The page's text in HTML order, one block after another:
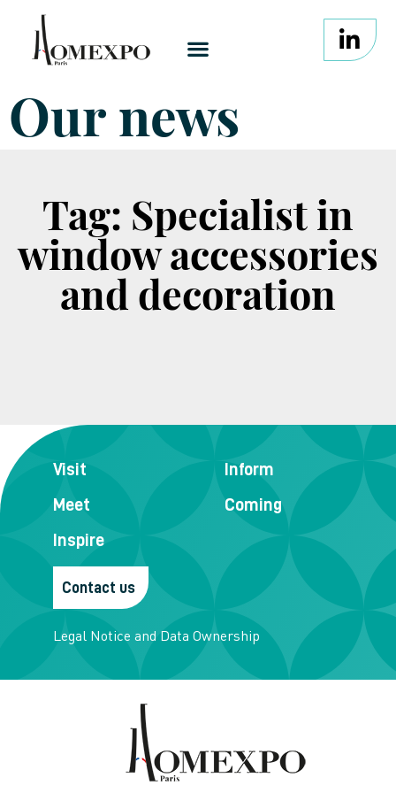
Our news
Tag: Specialist in
window accessories
and decoration
Visit
Meet
Inspire
Inform
Coming
Contact us
Legal Notice and Data Ownership